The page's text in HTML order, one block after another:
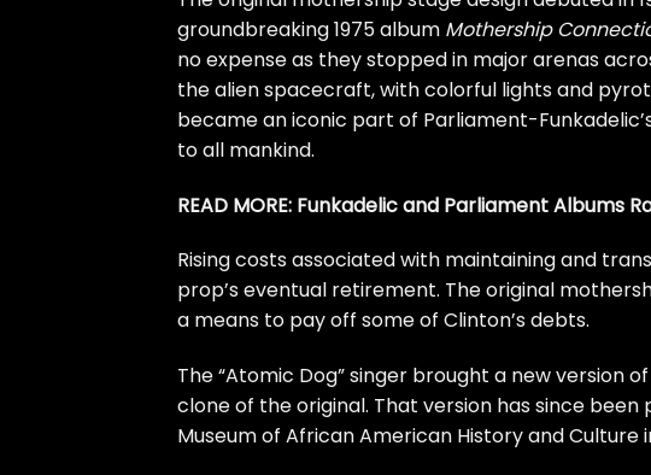
groundbreaking 1975 album Mothership
no expense as they stopped in major arenas
the alien spacecraft, with colorful lights and
became an iconic part of Parliament-
to all mankind.
READ MORE: Funkadelic and Parliament Albums
Rising costs associated with maintaining and
prop’s eventual retirement. The original
a means to pay off some of Clinton’s debts.
The “Atomic Dog” singer brought a new version
clone of the original. That version has since been
Museum of African American History and Culture